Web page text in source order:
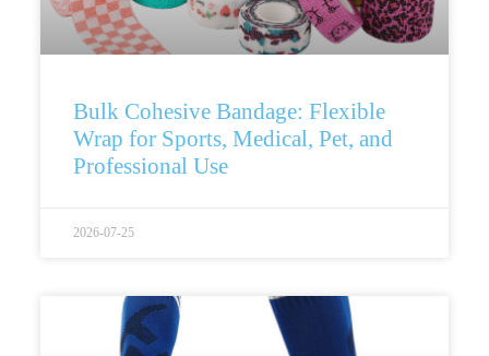
Bulk Cohesive Bandage: Flexible
Wrap for Sports, Medical, Pet, and
Professional Use
2026-07-25